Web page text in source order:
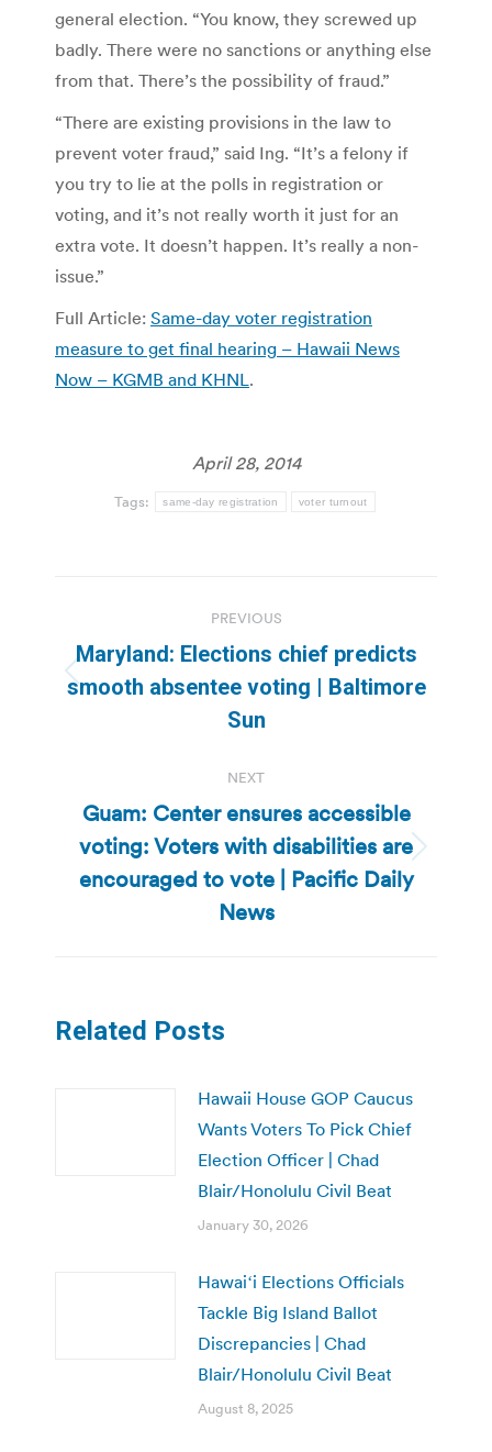
general election. “You know, they screwed up
badly. There were no sanctions or anything else
from that. There’s the possibility of fraud.”
“There are existing provisions in the law to
prevent voter fraud,” said Ing. “It’s a felony if
you try to lie at the polls in registration or
voting, and it’s not really worth it just for an
extra vote. It doesn’t happen. It’s really a non-
issue.”
Full Article: Same-day voter registration
measure to get final hearing – Hawaii News
Now – KGMB and KHNL .
April 28, 2014
Tags: same-day registration voter turnout
navigation
PREVIOUS
Previous
post:
Maryland: Elections chief predicts
smooth absentee voting | Baltimore
Sun
NEXT
Next
post:
Guam: Center ensures accessible
voting: Voters with disabilities are
encouraged to vote | Pacific Daily
News
Related Posts
Hawaii House GOP Caucus
Wants Voters To Pick Chief
Election Officer | Chad
Blair/Honolulu Civil Beat
January 30, 2026
Hawaiʻi Elections Officials
Tackle Big Island Ballot
Discrepancies | Chad
Blair/Honolulu Civil Beat
August 8, 2025